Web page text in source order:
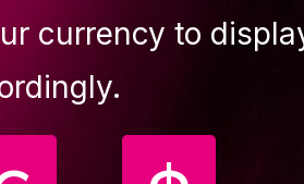
currency to